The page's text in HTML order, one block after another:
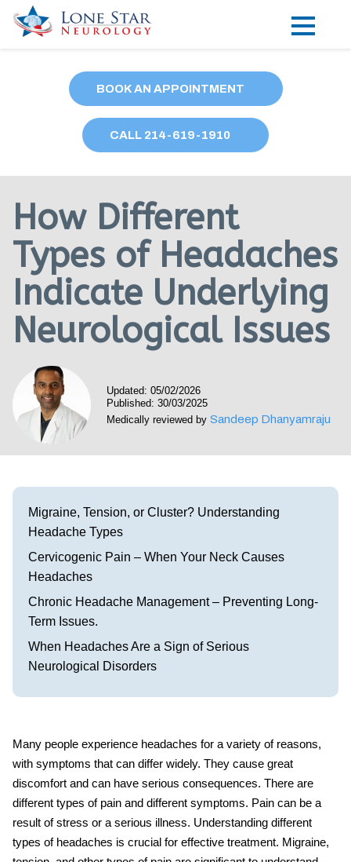
Locations
Our Providers
Research
Blog
Contact
Call 214-619-1910
BOOK AN APPOINTMENT
CALL 214-619-1910
How Different
Types of Headaches
Indicate Underlying
Neurological Issues
Updated: 05/02/2026
Published: 30/03/2025
Medically reviewed by Sandeep Dhanyamraju
Migraine, Tension, or Cluster? Understanding
Headache Types
Cervicogenic Pain – When Your Neck Causes
Headaches
Chronic Headache Management – Preventing Long-
Term Issues.
When Headaches Are a Sign of Serious
Neurological Disorders
Many people experience headaches for a variety of reasons,
with symptoms that can differ widely. They cause great
discomfort and can have serious consequences. There are
different types of pain and different symptoms. Pain can be a
result of stress or a serious illness. Understanding different
types of headaches is crucial for effective treatment. Migraine,